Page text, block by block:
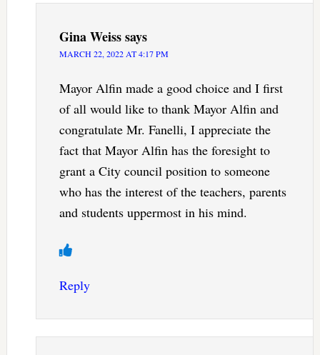
Gina Weisssays
MARCH 22, 2022 AT 4:17 PM
Mayor Alfin made a good choice and I first
of all would like to thank Mayor Alfin and
congratulate Mr. Fanelli, I appreciate the
fact that Mayor Alfin has the foresight to
grant a City council position to someone
who has the interest of the teachers, parents
and students uppermost in his mind.
Reply